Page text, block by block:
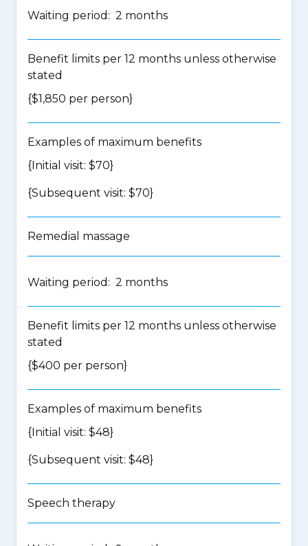
Waiting period: 2 months
Benefit limits per 12 months unless otherwise
stated
{$1,850 per person}
Examples of maximum benefits
{Initial visit: $70}
{Subsequent visit: $70}
Remedial massage
Waiting period: 2 months
Benefit limits per 12 months unless otherwise
stated
{$400 per person}
Examples of maximum benefits
{Initial visit: $48}
{Subsequent visit: $48}
Speech therapy